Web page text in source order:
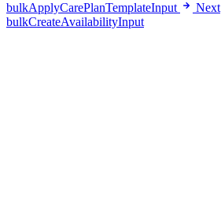
bulkApplyCarePlanTemplateInput
Next
bulkCreateAvailabilityInput